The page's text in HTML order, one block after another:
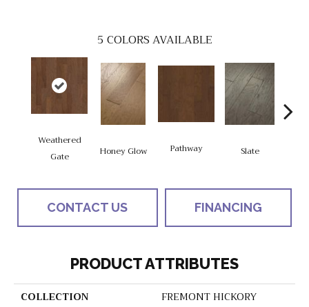
5 COLORS AVAILABLE
Weathered
Gate
Honey Glow Pathway Slate
CONTACT US FINANCING
PRODUCT ATTRIBUTES
COLLECTION
FREMONT HICKORY